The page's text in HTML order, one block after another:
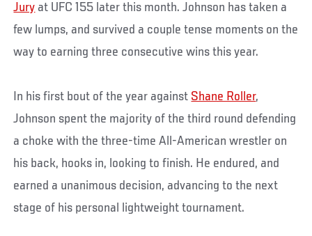
Jury at UFC 155 later this month. Johnson has taken a
few lumps, and survived a couple tense moments on the
way to earning three consecutive wins this year.
In his first bout of the year against Shane Roller,
Johnson spent the majority of the third round defending
a choke with the three-time All-American wrestler on
his back, hooks in, looking to finish. He endured, and
earned a unanimous decision, advancing to the next
stage of his personal lightweight tournament.